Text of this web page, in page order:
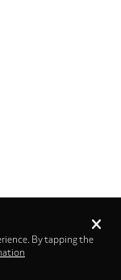
By tapping the